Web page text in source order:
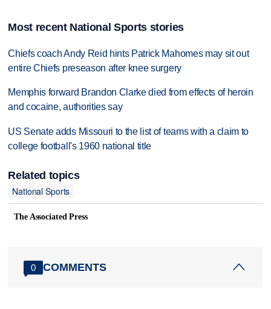
Most recent National Sports stories
Chiefs coach Andy Reid hints Patrick Mahomes may sit out
entire Chiefs preseason after knee surgery
Memphis forward Brandon Clarke died from effects of heroin
and cocaine, authorities say
US Senate adds Missouri to the list of teams with a claim to
college football's 1960 national title
Related topics
National Sports
The Associated Press
0 COMMENTS